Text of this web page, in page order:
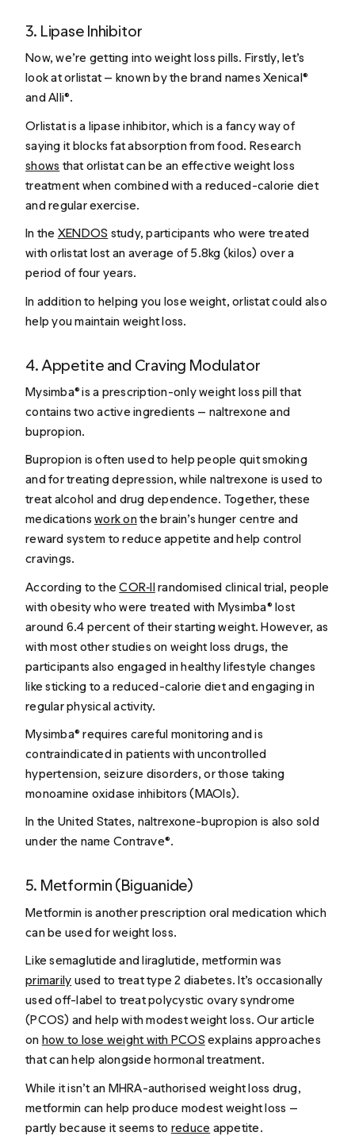
3. Lipase Inhibitor
Now, we’re getting into weight loss pills. Firstly, let’s
look at orlistat — known by the brand names Xenical®
and Alli®.
Orlistat is a lipase inhibitor, which is a fancy way of
saying it blocks fat absorption from food. Research
shows that orlistat can be an effective weight loss
treatment when combined with a reduced-calorie diet
and regular exercise.
In the XENDOS study, participants who were treated
with orlistat lost an average of 5.8kg (kilos) over a
period of four years.
In addition to helping you lose weight, orlistat could also
help you maintain weight loss.
4. Appetite and Craving Modulator
Mysimba® is a prescription-only weight loss pill that
contains two active ingredients — naltrexone and
bupropion.
Bupropion is often used to help people quit smoking
and for treating depression, while naltrexone is used to
treat alcohol and drug dependence. Together, these
medicationswork onthe brain’s hunger centre and
reward system to reduce appetite and help control
cravings.
According to theCOR‑IIrandomised clinical trial, people
with obesity who were treated with Mysimba® lost
around 6.4 percent of their starting weight. However, as
with most other studies on weight loss drugs, the
participants also engaged in healthy lifestyle changes
like sticking to a reduced-calorie diet and engaging in
regular physical activity.
Mysimba® requires careful monitoring and is
contraindicated in patients with uncontrolled
hypertension, seizure disorders, or those taking
monoamine oxidase inhibitors (MAOIs).
In the United States, naltrexone-bupropion is also sold
under the name Contrave®.
5. Metformin (Biguanide)
Metformin is another prescription oral medication which
can be used for weight loss.
Like semaglutide and liraglutide, metformin was
primarily used to treat type 2 diabetes. It’s occasionally
used off-label to treat polycystic ovary syndrome
(PCOS) and help with modest weight loss.Our article
on how to lose weight with PCOS explains approaches
that can help alongside hormonal treatment.
While it isn’t an MHRA-authorised weight loss drug,
metformin can help produce modest weight loss —
partly because it seems to reduce appetite.